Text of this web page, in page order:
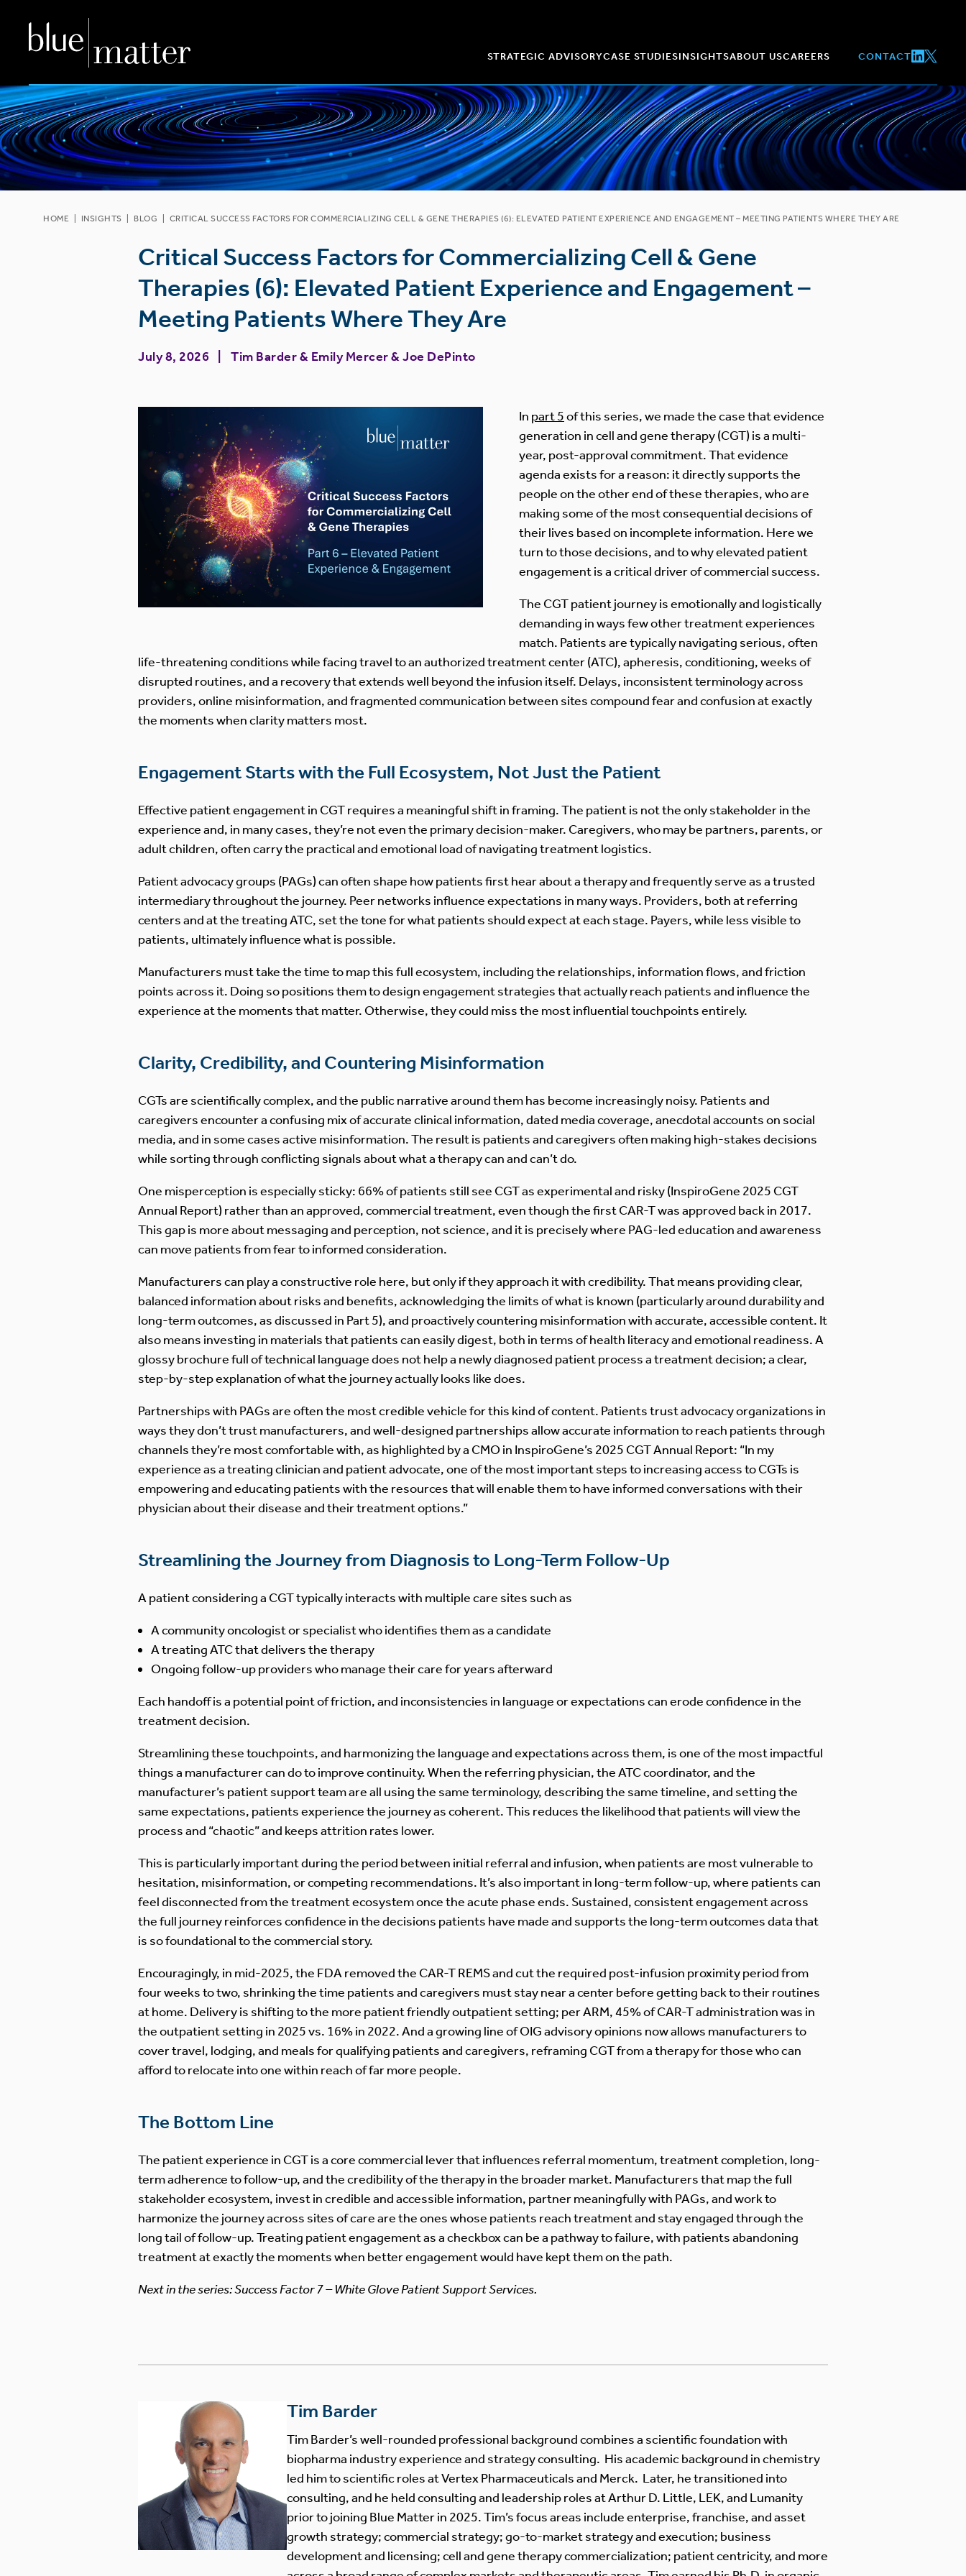
STRATEGIC ADVISORYCASE STUDIESINSIGHTSABOUT USCAREERS CONTACT
HOME INSIGHTS BLOG CRITICAL SUCCESS FACTORS FOR COMMERCIALIZING CELL & GENE THERAPIES (6): ELEVATED PATIENT EXPERIENCE AND ENGAGEMENT – MEETING PATIENTS WHERE THEY ARE
Critical Success Factors for Commercializing Cell & Gene
Therapies (6): Elevated Patient Experience and Engagement –
Meeting Patients Where They Are
July 8, 2026 Tim Barder& Emily Mercer& Joe DePinto
In part 5of this series, we made the case that evidence
generation in cell and gene therapy (CGT) is a multi-
year, post-approval commitment. That evidence
agenda exists for a reason: it directly supports the
people on the other end of these therapies, who are
making some of the most consequential decisions of
their lives based on incomplete information. Here we
turn to those decisions, and to why elevated patient
engagement is a critical driver of commercial success.
The CGT patient journey is emotionally and logistically
demanding in ways few other treatment experiences
match. Patients are typically navigating serious, often
life-threatening conditions while facing travel to an authorized treatment center (ATC), apheresis, conditioning, weeks of
disrupted routines, and a recovery that extends well beyond the infusion itself. Delays, inconsistent terminology across
providers, online misinformation, and fragmented communication between sites compound fear and confusion at exactly
the moments when clarity matters most.
Engagement Starts with the Full Ecosystem, Not Just the Patient
Effective patient engagement in CGT requires a meaningful shift in framing. The patient is not the only stakeholder in the
experience and, in many cases, they’re not even the primary decision-maker. Caregivers, who may be partners, parents, or
adult children, often carry the practical and emotional load of navigating treatment logistics.
Patient advocacy groups (PAGs) can often shape how patients first hear about a therapy and frequently serve as a trusted
intermediary throughout the journey. Peer networks influence expectations in many ways. Providers, both at referring
centers and at the treating ATC, set the tone for what patients should expect at each stage. Payers, while less visible to
patients, ultimately influence what is possible.
Manufacturers must take the time to map this full ecosystem, including the relationships, information flows, and friction
points across it. Doing so positions them to design engagement strategies that actually reach patients and influence the
experience at the moments that matter. Otherwise, they could miss the most influential touchpoints entirely.
Clarity, Credibility, and Countering Misinformation
CGTs are scientifically complex, and the public narrative around them has become increasingly noisy. Patients and
caregivers encounter a confusing mix of accurate clinical information, dated media coverage, anecdotal accounts on social
media, and in some cases active misinformation. The result is patients and caregivers often making high-stakes decisions
while sorting through conflicting signals about what a therapy can and can’t do.
One misperception is especially sticky: 66% of patients still see CGT as experimental and risky (InspiroGene 2025 CGT
Annual Report) rather than an approved, commercial treatment, even though the first CAR-T was approved back in 2017.
This gap is more about messaging and perception, not science, and it is precisely where PAG-led education and awareness
can move patients from fear to informed consideration.
Manufacturers can play a constructive role here, but only if they approach it with credibility. That means providing clear,
balanced information about risks and benefits, acknowledging the limits of what is known (particularly around durability and
long-term outcomes, as discussed in Part 5), and proactively countering misinformation with accurate, accessible content. It
also means investing in materials that patients can easily digest, both in terms of health literacy and emotional readiness. A
glossy brochure full of technical language does not help a newly diagnosed patient process a treatment decision; a clear,
step-by-step explanation of what the journey actually looks like does.
Partnerships with PAGs are often the most credible vehicle for this kind of content. Patients trust advocacy organizations in
ways they don’t trust manufacturers, and well-designed partnerships allow accurate information to reach patients through
channels they’re most comfortable with, as highlighted by a CMO in InspiroGene’s 2025 CGT Annual Report: “In my
experience as a treating clinician and patient advocate, one of the most important steps to increasing access to CGTs is
empowering and educating patients with the resources that will enable them to have informed conversations with their
physician about their disease and their treatment options.”
Streamlining the Journey from Diagnosis to Long-Term Follow-Up
A patient considering a CGT typically interacts with multiple care sites such as
A community oncologist or specialist who identifies them as a candidate
A treating ATC that delivers the therapy
Ongoing follow-up providers who manage their care for years afterward
Each handoff is a potential point of friction, and inconsistencies in language or expectations can erode confidence in the
treatment decision.
Streamlining these touchpoints, and harmonizing the language and expectations across them, is one of the most impactful
things a manufacturer can do to improve continuity. When the referring physician, the ATC coordinator, and the
manufacturer’s patient support team are all using the same terminology, describing the same timeline, and setting the
same expectations, patients experience the journey as coherent. This reduces the likelihood that patients will view the
process and “chaotic” and keeps attrition rates lower.
This is particularly important during the period between initial referral and infusion, when patients are most vulnerable to
hesitation, misinformation, or competing recommendations. It’s also important in long-term follow-up, where patients can
feel disconnected from the treatment ecosystem once the acute phase ends. Sustained, consistent engagement across
the full journey reinforces confidence in the decisions patients have made and supports the long-term outcomes data that
is so foundational to the commercial story.
Encouragingly, in mid-2025, the FDA removed the CAR-T REMS and cut the required post-infusion proximity period from
four weeks to two, shrinking the time patients and caregivers must stay near a center before getting back to their routines
at home. Delivery is shifting to the more patient friendly outpatient setting; per ARM, 45% of CAR-T administration was in
the outpatient setting in 2025 vs. 16% in 2022. And a growing line of OIG advisory opinions now allows manufacturers to
cover travel, lodging, and meals for qualifying patients and caregivers, reframing CGT from a therapy for those who can
afford to relocate into one within reach of far more people.
The Bottom Line
The patient experience in CGT is a core commercial lever that influences referral momentum, treatment completion, long-
term adherence to follow-up, and the credibility of the therapy in the broader market. Manufacturers that map the full
stakeholder ecosystem, invest in credible and accessible information, partner meaningfully with PAGs, and work to
harmonize the journey across sites of care are the ones whose patients reach treatment and stay engaged through the
long tail of follow-up. Treating patient engagement as a checkbox can be a pathway to failure, with patients abandoning
treatment at exactly the moments when better engagement would have kept them on the path.
Next in the series: Success Factor 7 – White Glove Patient Support Services.
Tim Barder
Tim Barder’s well-rounded professional background combines a scientific foundation with
biopharma industry experience and strategy consulting. His academic background in chemistry
led him to scientific roles at Vertex Pharmaceuticals and Merck. Later, he transitioned into
consulting, and he held consulting and leadership roles at Arthur D. Little, LEK, and Lumanity
prior to joining Blue Matter in 2025. Tim’s focus areas include enterprise, franchise, and asset
growth strategy; commercial strategy; go-to-market strategy and execution; business
development and licensing; cell and gene therapy commercialization; patient centricity, and more